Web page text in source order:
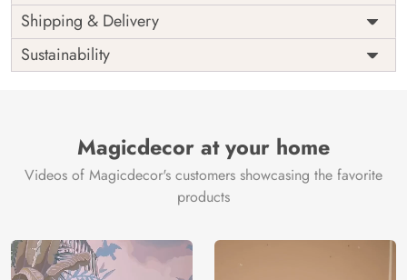
Price
Rs. 99/sq.ft.
Shipping
Free
Origin
India
Shipping & Delivery
Sustainability
Magicdecor at your home
Videos of Magicdecor's customers showcasing the favorite
products